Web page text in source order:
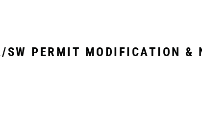
PERMIT MODIFICATION &